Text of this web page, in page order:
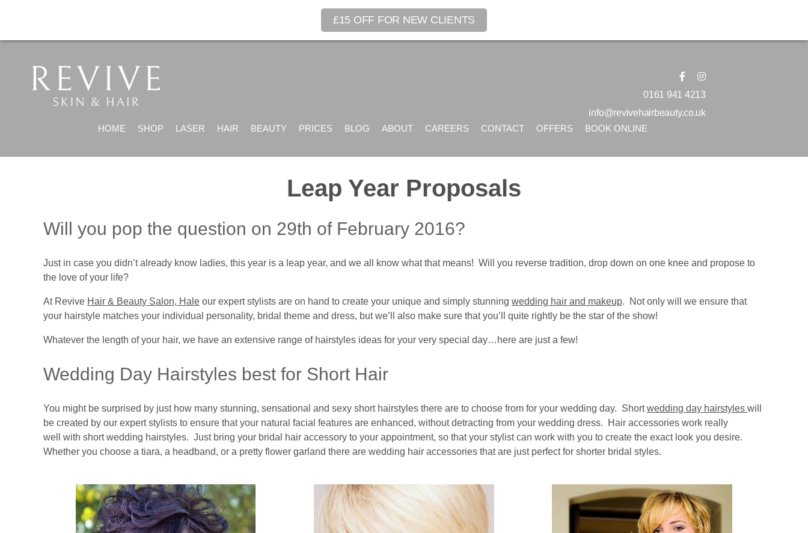
£15 OFF FOR NEW CLIENTS
0161 941 4213
info@revivehairbeauty.co.uk
HOME
SHOP LASER HAIR BEAUTY PRICES BLOG ABOUT CAREERS CONTACT OFFERS BOOK ONLINE
Leap Year Proposals
Will you pop the question on 29th of February 2016?
Just in case you didn’t already know ladies, this year is a leap year, and we all know what that means! Will you reverse tradition, drop down on one knee and propose to
the love of your life?
At Revive Hair & Beauty Salon, Hale our expert stylists are on hand to create your unique and simply stunning wedding hair and makeup. Not only will we ensure that
your hairstyle matches your individual personality, bridal theme and dress, but we’ll also make sure that you’ll quite rightly be the star of the show!
Whatever the length of your hair, we have an extensive range of hairstyles ideas for your very special day…here are just a few!
Wedding Day Hairstyles best for Short Hair
You might be surprised by just how many stunning, sensational and sexy short hairstyles there are to choose from for your wedding day. Shortwedding day hairstyles will
be created by our expert stylists to ensure that your natural facial features are enhanced, without detracting from your wedding dress. Hair accessories work really
well with short wedding hairstyles. Just bring your bridal hair accessory to your appointment, so that your stylist can work with you to create the exact look you desire.
Whether you choose a tiara, a headband, or a pretty flower garland there are wedding hair accessories that are just perfect for shorter bridal styles.